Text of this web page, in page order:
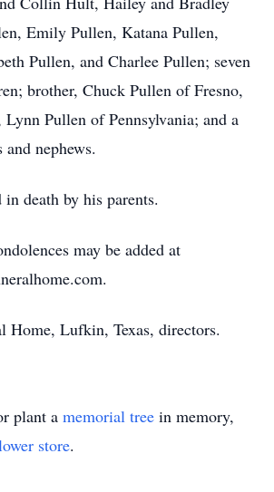
Emily Pullen, Katana Pullen,
Pullen, and Charlee Pullen; seven
brother, Chuck Pullen of Fresno,
Pullen of Pennsylvania; and a
nephews.
in death by his parents.
may be added at
Home, Lufkin, Texas, directors.
plant a memorial tree in memory,
store.